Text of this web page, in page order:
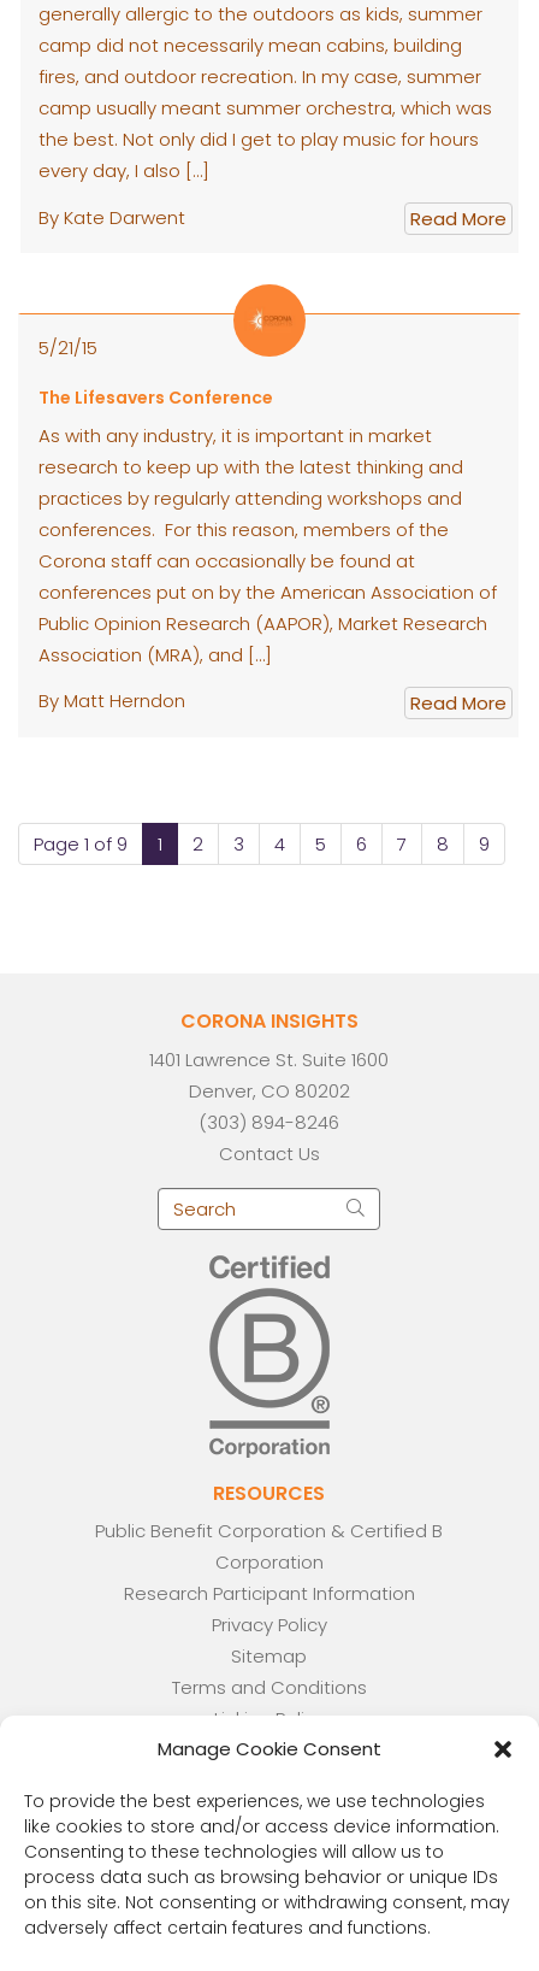
Manage Cookie Consent
To provide the best experiences, we use technologies
like cookies to store and/or access device information.
Consenting to these technologies will allow us to
process data such as browsing behavior or unique IDs
on this site. Not consenting or withdrawing consent, may
adversely affect certain features and functions.
generally allergic to the outdoors as kids, summer
camp did not necessarily mean cabins, building
fires, and outdoor recreation. In my case, summer
camp usually meant summer orchestra, which was
the best. Not only did I get to play music for hours
every day, I also […]
By Kate Darwent
Read More
5/21/15
The Lifesavers Conference
As with any industry, it is important in market
research to keep up with the latest thinking and
practices by regularly attending workshops and
conferences. For this reason, members of the
Corona staff can occasionally be found at
conferences put on by the American Association of
Public Opinion Research (AAPOR), Market Research
Association (MRA), and […]
By Matt Herndon
Read More
Page 1 of 9 1 2 3 4 5 6 7 8 9
CORONA INSIGHTS
1401 Lawrence St. Suite 1600
Denver, CO 80202
(303) 894-8246
Contact Us
RESOURCES
Public Benefit Corporation & Certified B
Corporation
Research Participant Information
Privacy Policy
Sitemap
Terms and Conditions
Linking Policy
Your Privacy Choices
Website Accessibility
CORONA OBSERVER
Subscribe to our quarterly newsletter.